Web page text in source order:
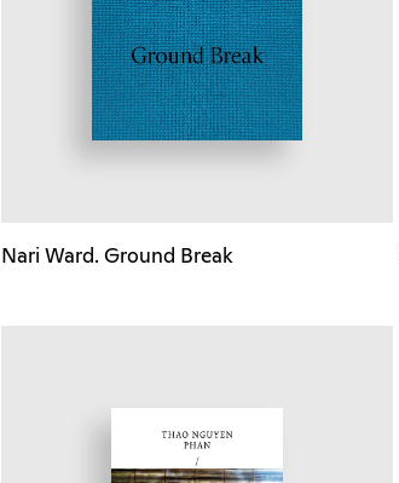
Nari Ward. Ground Break